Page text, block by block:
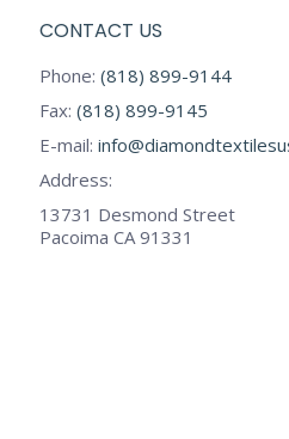
CONTACT US
Phone: (818) 899-9144
Fax: (818) 899-9145
E-mail:
Address:
13731 Desmond Street
Pacoima CA 91331